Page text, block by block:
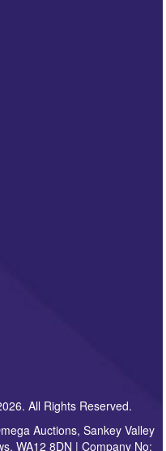
Omega
to contact you
use your data for any
Policy, please click
future correspondence
All Rights Reserved.
Auctions, Sankey Valley
WA12 8DN | Company No: